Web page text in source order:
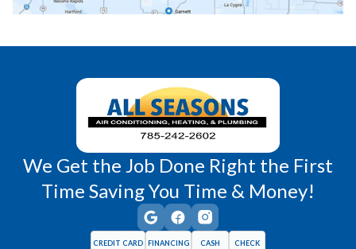
Wellsville, KS Williamsburg, KS
We Get the Job Done Right the First
Time Saving You Time & Money!
CREDIT CARD FINANCING CASH CHECK